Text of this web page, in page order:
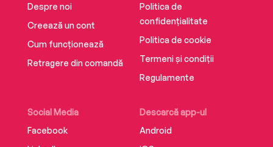
Despre noi
Creează un cont
Cum funcționează
Retragere din comandă
Social Media
Facebook
Descarcă app-ul
Android
Politica de
confidențialitate
Politica de cookie
Termeni și condiții
Regulamente